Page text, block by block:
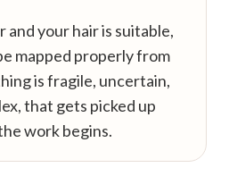
and your hair is suitable,
mapped properly from
is fragile, uncertain,
that gets picked up
work begins.